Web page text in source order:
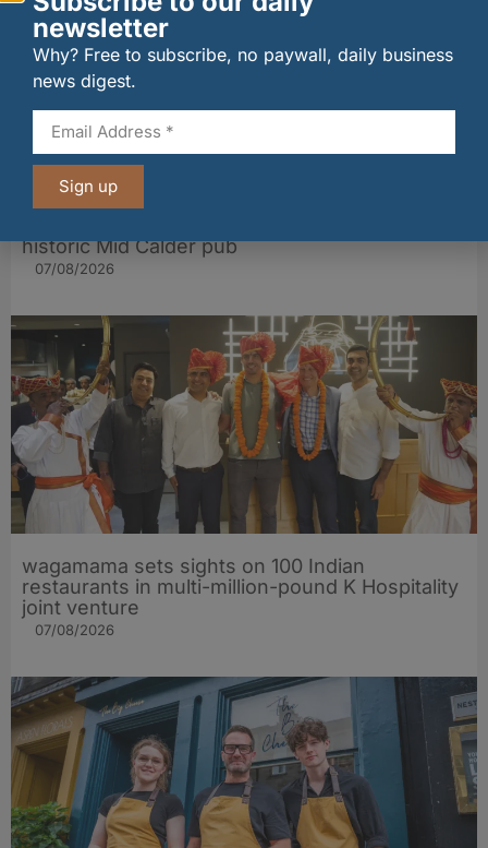
historic Mid Calder pub
07/08/2026
wagamama sets sights on 100 Indian
restaurants in multi-million-pound K Hospitality
joint venture
07/08/2026
newsletter
Why? Free to subscribe, no paywall, daily business
news digest.
Sign up